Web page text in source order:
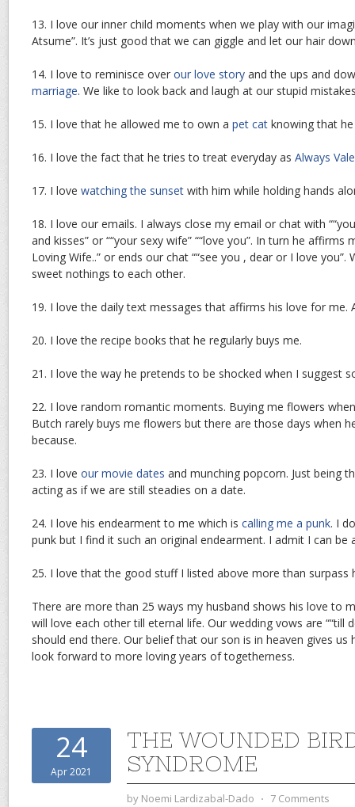
13. I love our inner child moments when we play with our
Atsume”. It’s just good that we can giggle and let our hair
14. I love to reminisce over our love story and the ups and
marriage. We like to look back and laugh at our stupid
15. I love that he allowed me to own a pet cat knowing that
16. I love the fact that he tries to treat everyday as Always
17. I love watching the sunset with him while holding hands
18. I love our emails. I always close my email or chat with
and kisses” or ““your sexy wife” ““love you”. In turn he affirms
Loving Wife..” or ends our chat ““see you , dear or I love you”.
sweet nothings to each other.
19. I love the daily text messages that affirms his love for me.
20. I love the recipe books that he regularly buys me.
21. I love the way he pretends to be shocked when I suggest
22. I love random romantic moments. Buying me flowers
Butch rarely buys me flowers but there are those days when
because.
23. I love our movie dates and munching popcorn. Just being
acting as if we are still steadies on a date.
24. I love his endearment to me which is calling me a punk. I
punk but I find it such an original endearment. I admit I can be
25. I love that the good stuff I listed above more than surpass
There are more than 25 ways my husband shows his love to
will love each other till eternal life. Our wedding vows are ““till
should end there. Our belief that our son is in heaven gives us
look forward to more loving years of togetherness.
24
Apr 2021
THE WOUNDED
SYNDROME
by Noemi Lardizabal-Dado ⋅ 7 Comments